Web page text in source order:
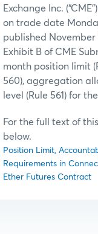
Exchange Inc.
on trade date
published November
Exhibit B of CME
month position limit
560), aggregation
level (Rule 561) for
For the full text of
below.
Position Limit,
Requirements in
Ether Futures Contract